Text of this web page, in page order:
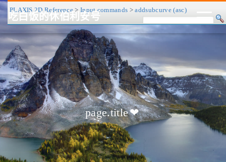
吃白饭的休伯利安号
CV/简历 博客 归档
标签
历程
关于
友链 RSS
page.title❤
PLAXIS 2D Reference> Input commands >addsubcurve (asc)